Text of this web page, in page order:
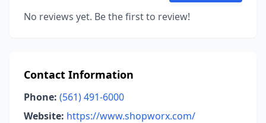
No reviews yet. Be the first to review!
Contact Information
Phone: (561) 491-6000
Website: https://www.shopworx.com/